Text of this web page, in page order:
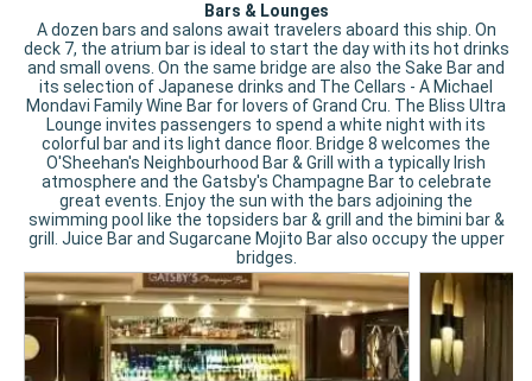
Bars & Lounges
A dozen bars and salons await travelers aboard this ship. On
deck 7, the atrium bar is ideal to start the day with its hot drinks
and small ovens. On the same bridge are also the Sake Bar and
its selection of Japanese drinks and The Cellars - A Michael
Mondavi Family Wine Bar for lovers of Grand Cru. The Bliss Ultra
Lounge invites passengers to spend a white night with its
colorful bar and its light dance floor. Bridge 8 welcomes the
O'Sheehan's Neighbourhood Bar & Grill with a typically Irish
atmosphere and the Gatsby's Champagne Bar to celebrate
great events. Enjoy the sun with the bars adjoining the
swimming pool like the topsiders bar & grill and the bimini bar &
grill. Juice Bar and Sugarcane Mojito Bar also occupy the upper
bridges.